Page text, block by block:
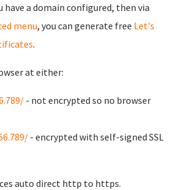
a domain configured, then via
menu, you can generate free Let's
.
at either:
- not encrypted so no browser
- encrypted with self-signed SSL
auto direct http to https.